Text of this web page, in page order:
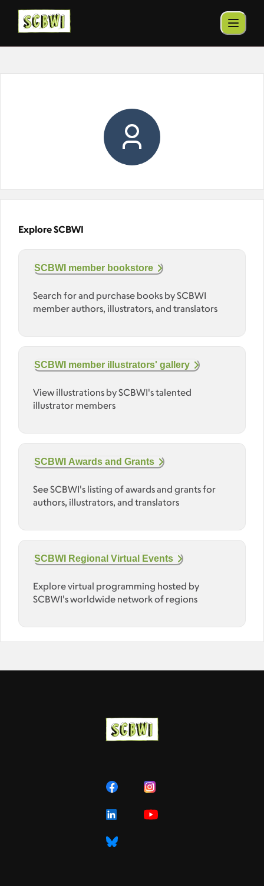
Explore SCBWI
SCBWI member bookstore
Search for and purchase books by SCBWI
member authors, illustrators, and translators
SCBWI member illustrators' gallery
View illustrations by SCBWI's talented
illustrator members
SCBWI Awards and Grants
See SCBWI's listing of awards and grants for
authors, illustrators, and translators
SCBWI Regional Virtual Events
Explore virtual programming hosted by
SCBWI's worldwide network of regions